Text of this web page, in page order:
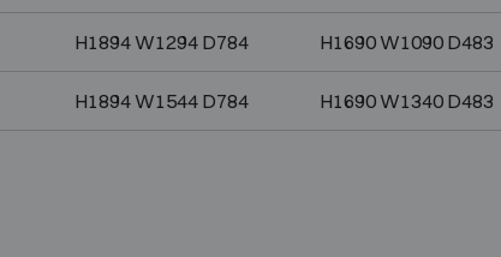
H1894 W1294 D784 H1690 W1090 D483
H1894 W1544 D784 H1690 W1340 D483